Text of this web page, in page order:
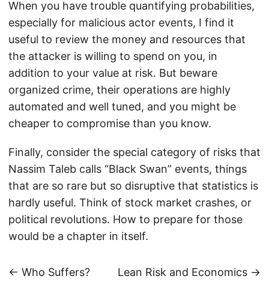
When you have trouble quantifying probabilities,
especially for malicious actor events, I find it
useful to review the money and resources that
the attacker is willing to spend on you, in
addition to your value at risk. But beware
organized crime, their operations are highly
automated and well tuned, and you might be
cheaper to compromise than you know.
Finally, consider the special category of risks that
Nassim Taleb calls “Black Swan” events, things
that are so rare but so disruptive that statistics is
hardly useful. Think of stock market crashes, or
political revolutions. How to prepare for those
would be a chapter in itself.
← Who Suffers? Lean Risk and Economics →